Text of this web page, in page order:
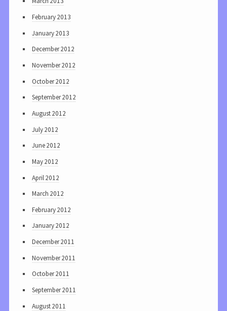
February 2013
January 2013
December 2012
November 2012
October 2012
September 2012
August 2012
July 2012
June 2012
May 2012
April 2012
March 2012
February 2012
January 2012
December 2011
November 2011
October 2011
September 2011
August 2011